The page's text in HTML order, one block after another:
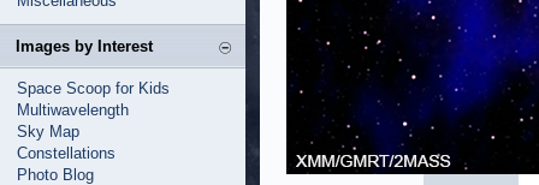
Images by Interest
Space Scoop for Kids
Multiwavelength
Sky Map
Constellations
Photo Blog